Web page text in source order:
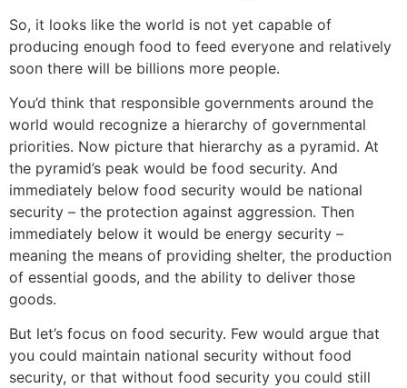
So, it looks like the world is not yet capable of
producing enough food to feed everyone and relatively
soon there will be billions more people.
You’d think that responsible governments around the
world would recognize a hierarchy of governmental
priorities. Now picture that hierarchy as a pyramid. At
the pyramid’s peak would be food security. And
immediately below food security would be national
security – the protection against aggression. Then
immediately below it would be energy security –
meaning the means of providing shelter, the production
of essential goods, and the ability to deliver those
goods.
But let’s focus on food security. Few would argue that
you could maintain national security without food
security, or that without food security you could still